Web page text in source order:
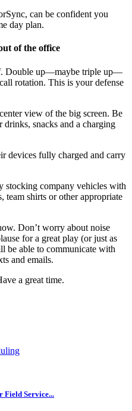
can be confident you
day plan.
of the office
Double up—maybe triple up—
rotation. This is your defense
view of the big screen. Be
drinks, snacks and a charging
devices fully charged and carry
stocking company vehicles with
team shirts or other appropriate
Don’t worry about noise
for a great play (or just as
be able to communicate with
and emails.
a great time.
Field Service...